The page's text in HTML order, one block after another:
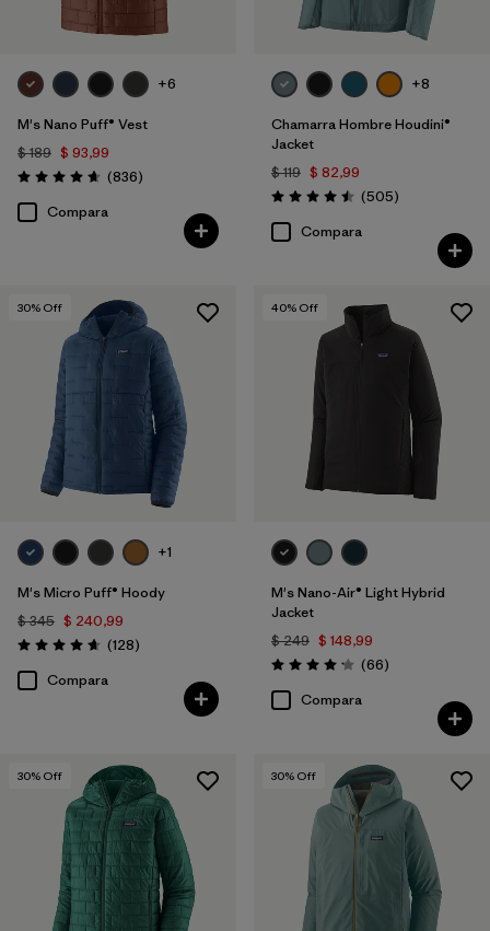
XXS (4)
Filtrar por
Color
Filtrar por
Adaptar
Filtrar por
Familia de productos
Filtrar por
Warmth Index
+6
M's Nano Puff® Vest
$ 189 $ 93,99
Valoración: 4.7 / 5
(836Comentarios
)
Compara
+8
Chamarra Hombre Houdini®
Jacket
$ 119 $ 82,99
Valoración: 4.5 / 5
(505Comentarios
)
Compara
30% Off
+1
M's Micro Puff® Hoody
$ 345 $ 240,99
Valoración: 4.6 / 5
(128Comentarios
)
Compara
40% Off
M's Nano-Air® Light Hybrid
Jacket
$ 249 $ 148,99
Valoración: 4.2 / 5
(66Comentarios
)
Compara
30% Off 30% Off